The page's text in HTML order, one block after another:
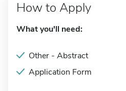
How to Apply
What you'll need:
Other - Abstract
Application Form